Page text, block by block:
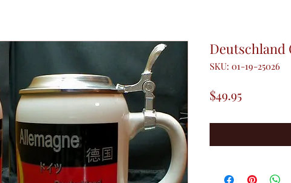
Deutschland
SKU: 01-19-25026
$49.95Price